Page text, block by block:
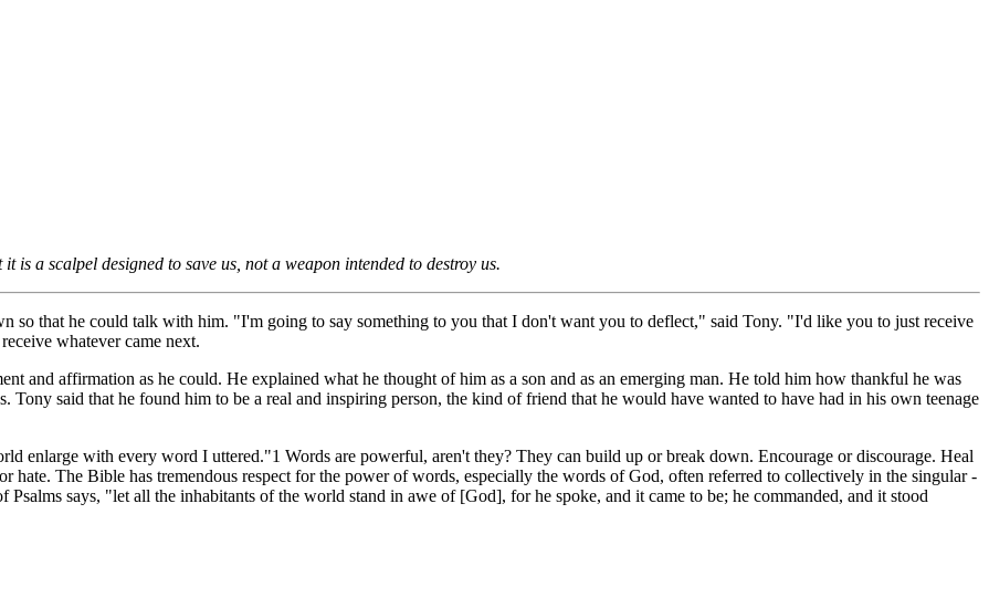
is a scalpel designed to save us, not a weapon intended to destroy us.
so that he could talk with him. "I'm going to say something to you that I don't want you to deflect," said Tony. "I'd like you to just receive
whatever came next.
and affirmation as he could. He explained what he thought of him as a son and as an emerging man. He told him how thankful he was
Tony said that he found him to be a real and inspiring person, the kind of friend that he would have wanted to have had in his own teenage
enlarge with every word I uttered."1 Words are powerful, aren't they? They can build up or break down. Encourage or discourage. Heal
hate. The Bible has tremendous respect for the power of words, especially the words of God, often referred to collectively in the singular -
says, "let all the inhabitants of the world stand in awe of [God], for he spoke, and it came to be; he commanded, and it stood